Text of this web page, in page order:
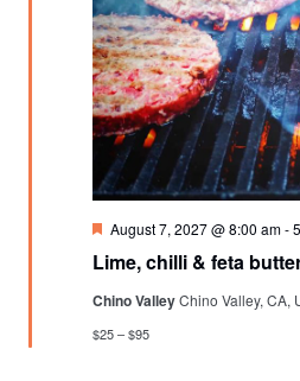
Lime, chilli & feta
Featured
August 7, 2027 @ 8:00 am-
Chino ValleyChino Valley, CA,
$25 – $95